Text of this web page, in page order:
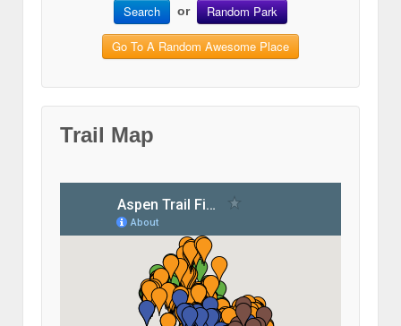
Search or Random Park
Go To A Random Awesome Place
Trail Map